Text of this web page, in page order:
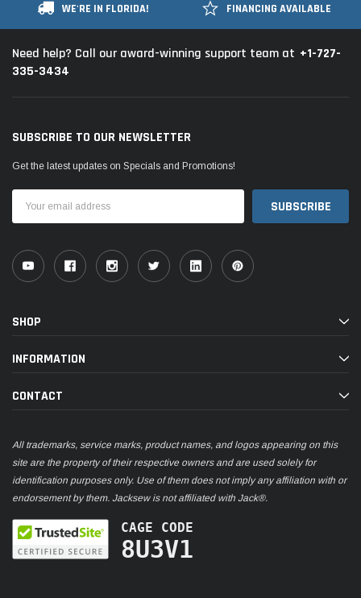
WE'RE IN FLORIDA! FINANCING AVAILABLE
Need help? Call our award-winning support team at +1-727-
335-3434
SUBSCRIBE TO OUR NEWSLETTER
Get the latest updates on Specials and Promotions!
Address
SHOP
INFORMATION
CONTACT
All trademarks, service marks, product names, and logos appearing on this
site are the property of their respective owners and are used solely for
identification purposes only. Use of them does not imply any affiliation with or
endorsement by them. Jacksew is not affiliated with Jack®.
CAGE CODE
8U3V1